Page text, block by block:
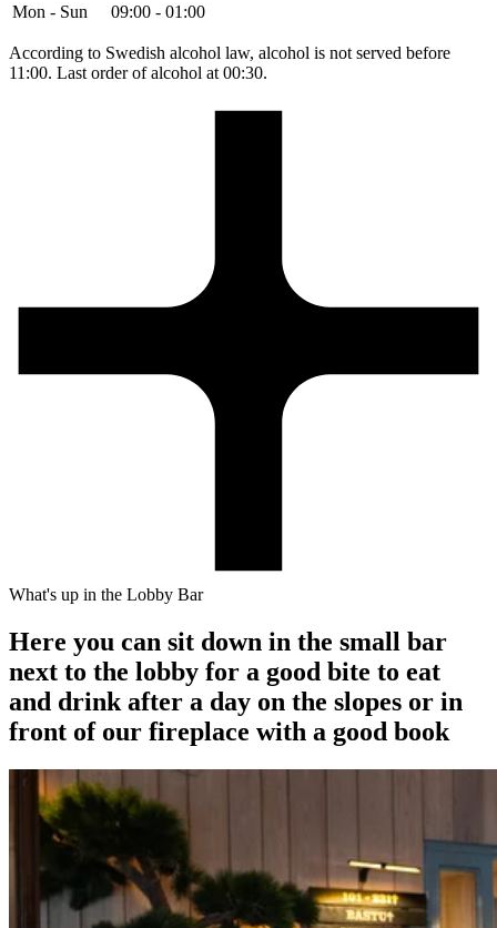
Mon - Sun
09:00 - 01:00
According to Swedish alcohol law, alcohol is not served before
11:00. Last order of alcohol at 00:30.
What's up in the Lobby Bar
Here you can sit down in the small bar
next to the lobby for a good bite to eat
and drink after a day on the slopes or in
front of our fireplace with a good book